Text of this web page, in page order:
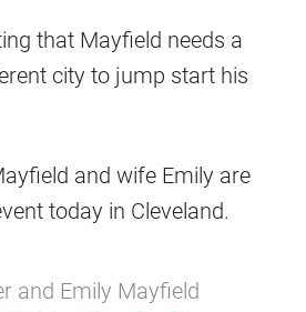
that Mayfield needs a
city to jump start his
and wife Emily are
today in Cleveland.
and Emily Mayfield